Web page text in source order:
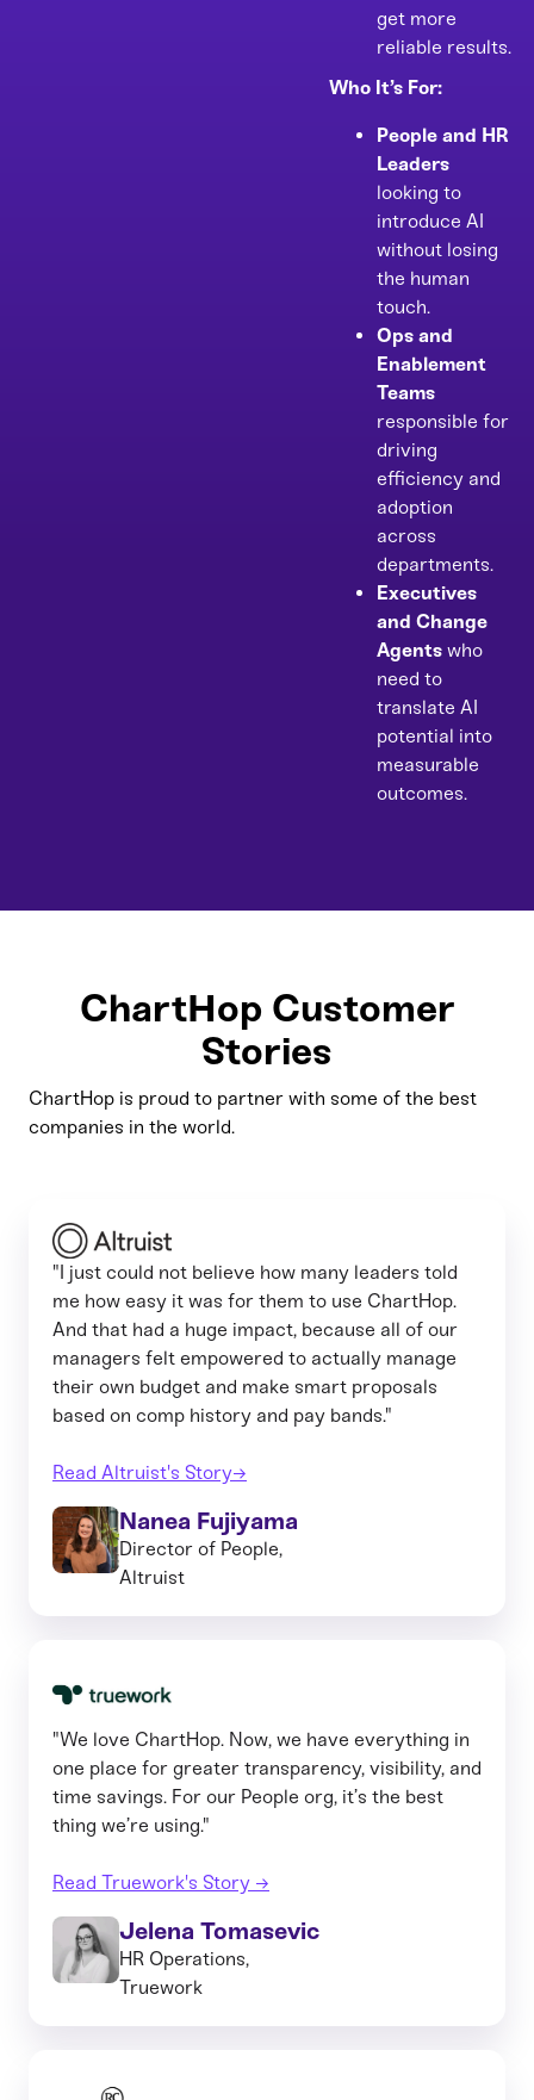
get more
reliable results.
Who It’s For:
People and HR
Leaders
looking to
introduce AI
without losing
the human
touch.
Ops and
Enablement
Teams
responsible for
driving
efficiency and
adoption
across
departments.
Executives
and Change
Agents who
need to
translate AI
potential into
measurable
outcomes.
ChartHop Customer
Stories
ChartHop is proud to partner with some of the best
companies in the world.
"I just could not believe how many leaders told
me how easy it was for them to use ChartHop.
And that had a huge impact, because all of our
managers felt empowered to actually manage
their own budget and make smart proposals
based on comp history and pay bands."
Read Altruist's Story→
Nanea Fujiyama
Director of People,
Altruist
"We love ChartHop. Now, we have everything in
one place for greater transparency, visibility, and
time savings. For our People org, it’s the best
thing we’re using."
Read Truework's Story →
Jelena Tomasevic
HR Operations,
Truework